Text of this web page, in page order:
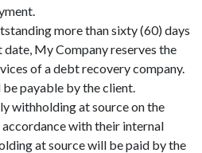
more than sixty (60) days
My Company reserves the
of a debt recovery company.
payable by the client.
withholding at source on the
with their internal
at source will be paid by the